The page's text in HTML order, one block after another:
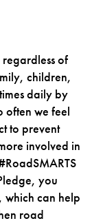
of
children,
daily by
often we feel
to prevent
involved in
you
which can help
road